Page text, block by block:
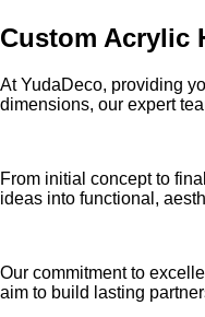
Custom Acrylic
At YudaDeco, providing
dimensions, our expert
From initial concept to
ideas into functional,
Our commitment to
aim to build lasting